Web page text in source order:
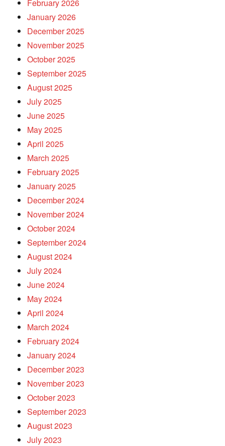
February 2026
January 2026
December 2025
November 2025
October 2025
September 2025
August 2025
July 2025
June 2025
May 2025
April 2025
March 2025
February 2025
January 2025
December 2024
November 2024
October 2024
September 2024
August 2024
July 2024
June 2024
May 2024
April 2024
March 2024
February 2024
January 2024
December 2023
November 2023
October 2023
September 2023
August 2023
July 2023